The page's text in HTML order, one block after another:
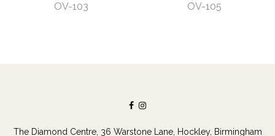
OV-103 OV-105
The Diamond Centre, 36 Warstone Lane, Hockley, Birmingham